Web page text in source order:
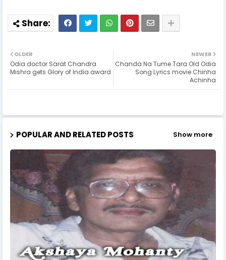
NEWER
Chanda Na Tume Tara Old Odia
Song Lyrics movie Chinha
Achinha
OLDER
Odia doctor Sarat Chandra
Mishra gets Glory of India award
POPULAR AND RELATED POSTS Show more